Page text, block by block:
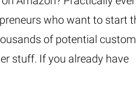
who want to start
of potential
stuff. If you already have